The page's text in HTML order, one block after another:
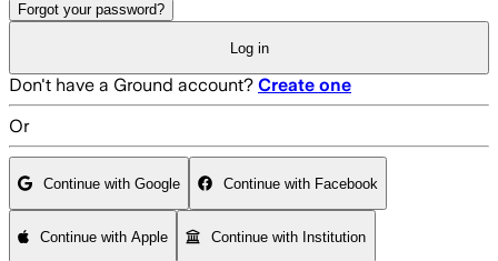
Forgot your password?
Log in
Don't have a Ground account? Create one
Or
Continue with Google Continue with Facebook
Continue with Apple Continue with Institution